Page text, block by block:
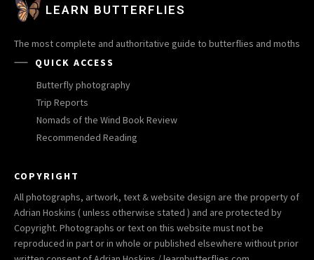
LEARN BUTTERFLIES
The most complete and authoritative guide to butterflies and moths
QUICK ACCESS
Butterfly photography
Trip Reports
Nomads of the Wind Book Review
Recommended Reading
COPYRIGHT
All photographs, artwork, text & website design are the property of
Adrian Hoskins ( unless otherwise stated ) and are protected by
Copyright. Photographs or text on this website must not be
reproduced in part or in whole or published elsewhere without prior